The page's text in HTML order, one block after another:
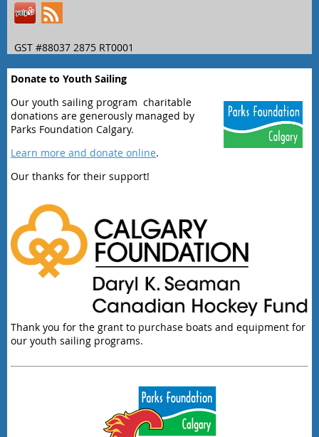
GST #88037 2875 RT0001
Donate to Youth Sailing
Our youth sailing program charitable
donations are generously managed by
Parks Foundation Calgary.
Learn more and donate online.
Our thanks for their support!
Thank you for the grant to purchase boats and equipment for
our youth sailing programs.